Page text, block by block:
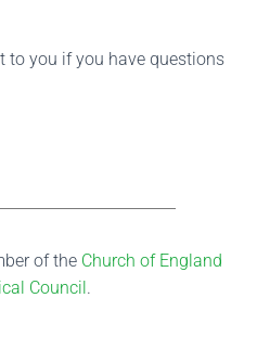
to you if you have questions
of the Church of England
Council.